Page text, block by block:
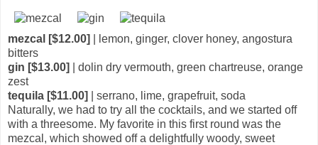
mezcal [$12.00]
| lemon, ginger, clover honey, angostura
bitters
gin [$13.00]
| dolin dry vermouth, green chartreuse, orange
zest
tequila [$11.00]
| serrano, lime, grapefruit, soda
Naturally, we had to try all the cocktails, and we started off
with a threesome. My favorite in this first round was the
mezcal, which showed off a delightfully woody, sweet